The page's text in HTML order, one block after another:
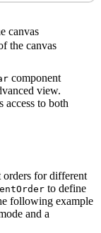
canvas
the canvas
component
view.
access to both
orders for different
to define
following example
and a